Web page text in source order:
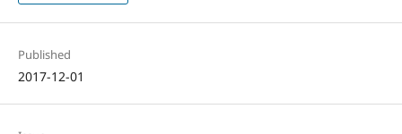
Published
2017-12-01